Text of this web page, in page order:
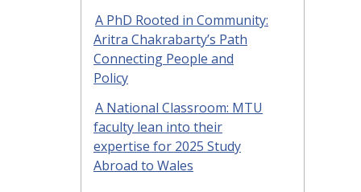
A PhD Rooted in Community:
Aritra Chakrabarty’s Path
Connecting People and
Policy
A National Classroom: MTU
faculty lean into their
expertise for 2025 Study
Abroad to Wales